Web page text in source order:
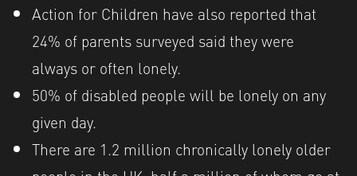
Action for Children have also reported that
24% of parents surveyed said they were
always or often lonely.
50% of disabled people will be lonely on any
given day.
There are 1.2 million chronically lonely older